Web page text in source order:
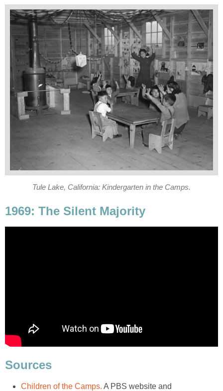
Tule Lake, California: Kindergarten in the Camps.
1969: The Silent Majority
Sources
Children of the Camps. A PBS website and